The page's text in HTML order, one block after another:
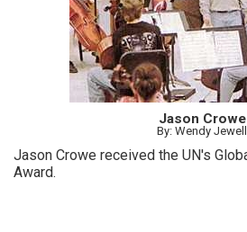
Jason Crowe
By: Wendy Jewell
Jason Crowe received the UN's Global Peace & Tolerance
Award.